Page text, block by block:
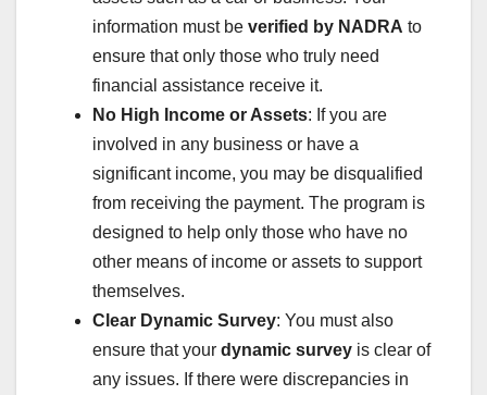
information must be verified by NADRA to
ensure that only those who truly need
financial assistance receive it.
No High Income or Assets: If you are
involved in any business or have a
significant income, you may be disqualified
from receiving the payment. The program is
designed to help only those who have no
other means of income or assets to support
themselves.
Clear Dynamic Survey: You must also
ensure that your dynamic survey is clear of
any issues. If there were discrepancies in